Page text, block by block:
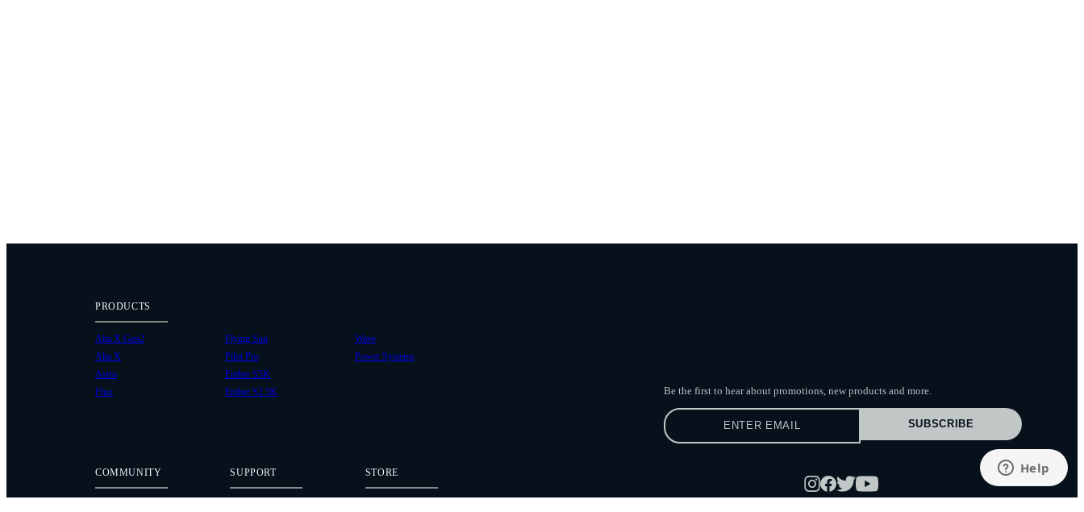
COMMUNITY
PRODUCTS
Alta X Gen2
Alta X
Astro
Flux
Flying Sun
Pilot Pro
Ember S5K
Ember S2.5K
Wave
Power Systems
SUPPORT STORE
Be the first to hear about promotions, new products and more.
SUBSCRIBE